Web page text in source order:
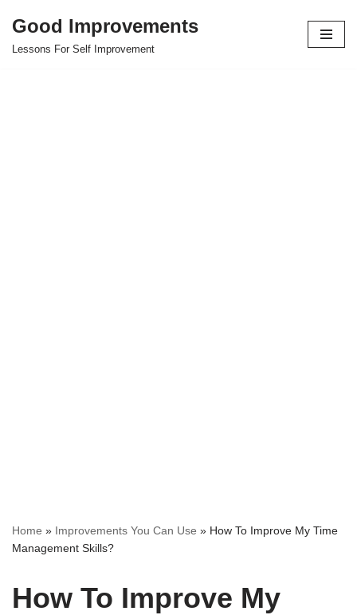
Skip
Good Improvements
Lessons For Self Improvement
Home » Improvements You Can Use » How To Improve My Time
Management Skills?
How To Improve My